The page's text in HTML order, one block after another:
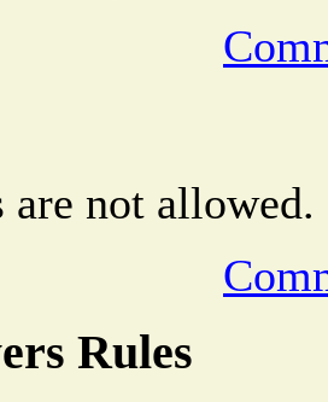
are not allowed.
Rules